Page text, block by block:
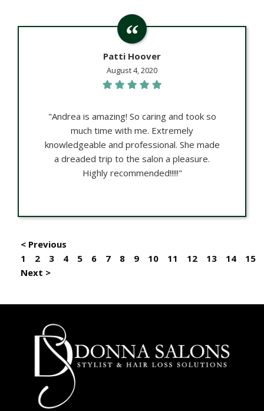
Patti Hoover
August 4, 2020
"Andrea is amazing! So caring and took so
much time with me. Extremely
knowledgeable and professional. She made
a dreaded trip to the salon a pleasure.
Highly recommended!!!!!"
< Previous
1
2 3 4 5 6 7 8 9 10 11 12 13 14
15
Next >